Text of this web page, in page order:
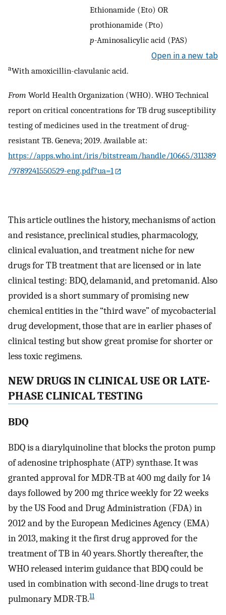
Ethionamide (Eto) OR
prothionamide (Pto)
p-Aminosalicylic acid (PAS)
Open in a new tab
aWith amoxicillin-clavulanic acid.
From World Health Organization (WHO). WHO Technical
report on critical concentrations for TB drug susceptibility
testing of medicines used in the treatment of drug-
resistant TB. Geneva; 2019. Available at:
https://apps.who.int/iris/bitstream/handle/10665/311389
/9789241550529-eng.pdf?ua=1
This article outlines the history, mechanisms of action
and resistance, preclinical studies, pharmacology,
clinical evaluation, and treatment niche for new
drugs for TB treatment that are licensed or in late
clinical testing: BDQ, delamanid, and pretomanid. Also
provided is a short summary of promising new
chemical entities in the “third wave” of mycobacterial
drug development, those that are in earlier phases of
clinical testing but show great promise for shorter or
less toxic regimens.
NEW DRUGS IN CLINICAL USE OR LATE-
PHASE CLINICAL TESTING
BDQ
BDQ is a diarylquinoline that blocks the proton pump
of adenosine triphosphate (ATP) synthase. It was
granted approval for MDR-TB at 400 mg daily for 14
days followed by 200 mg thrice weekly for 22 weeks
by the US Food and Drug Administration (FDA) in
2012 and by the European Medicines Agency (EMA)
in 2013, making it the first drug approved for the
treatment of TB in 40 years. Shortly thereafter, the
WHO released interim guidance that BDQ could be
used in combination with second-line drugs to treat
pulmonary MDR-TB.11